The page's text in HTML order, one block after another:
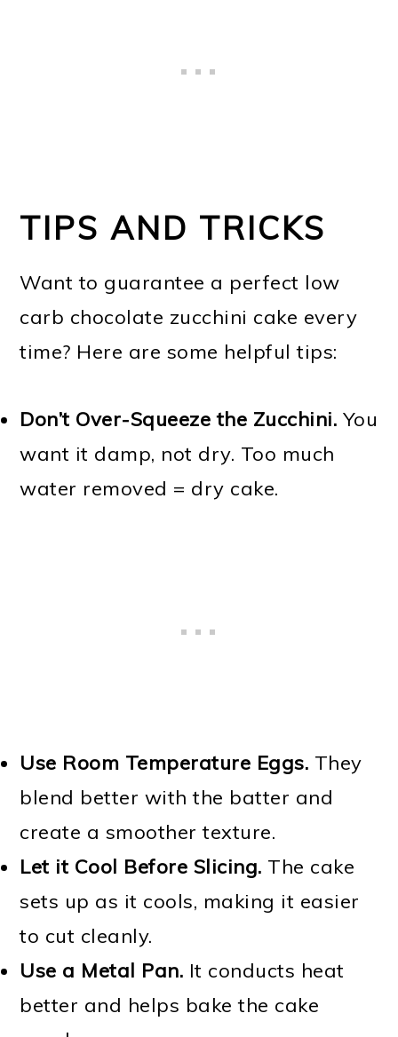
TIPS AND TRICKS
Want to guarantee a perfect low
carb chocolate zucchini cake every
time? Here are some helpful tips:
Don’t Over-Squeeze the Zucchini. You
want it damp, not dry. Too much
water removed = dry cake.
Use Room Temperature Eggs. They
blend better with the batter and
create a smoother texture.
Let it Cool Before Slicing. The cake
sets up as it cools, making it easier
to cut cleanly.
Use a Metal Pan. It conducts heat
better and helps bake the cake